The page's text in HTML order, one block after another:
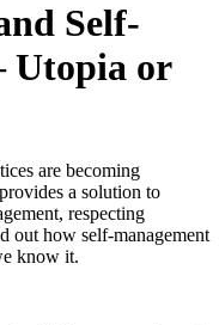
Self-
Utopia or
are becoming
a solution to
respecting
out how self-management
know it.